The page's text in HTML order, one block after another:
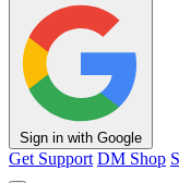
Sign in with Google
Get Support DM Shop